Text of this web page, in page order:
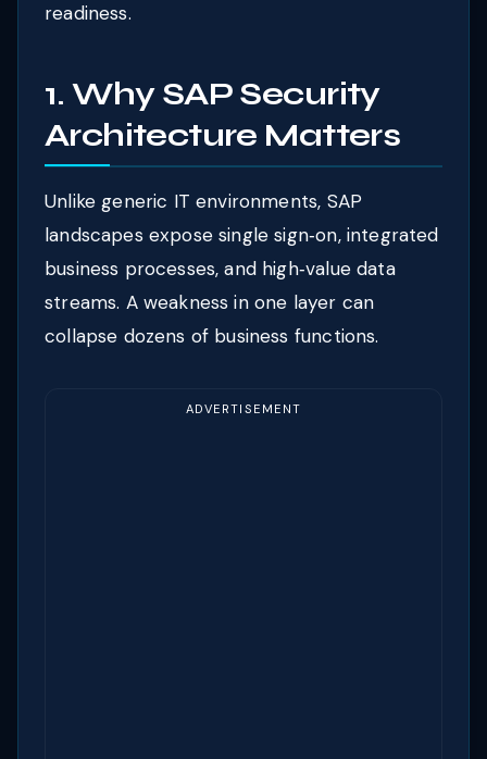
readiness.
1. Why SAP Security
Architecture Matters
Unlike generic IT environments, SAP
landscapes expose single sign‑on, integrated
business processes, and high‑value data
streams. A weakness in one layer can
collapse dozens of business functions.
ADVERTISEMENT